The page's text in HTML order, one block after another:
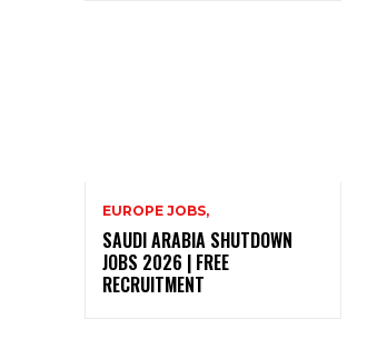
EUROPE JOBS,
SAUDI ARABIA SHUTDOWN
JOBS 2026 | FREE
RECRUITMENT